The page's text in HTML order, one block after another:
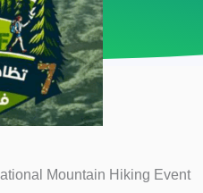
Mountain Hiking Event